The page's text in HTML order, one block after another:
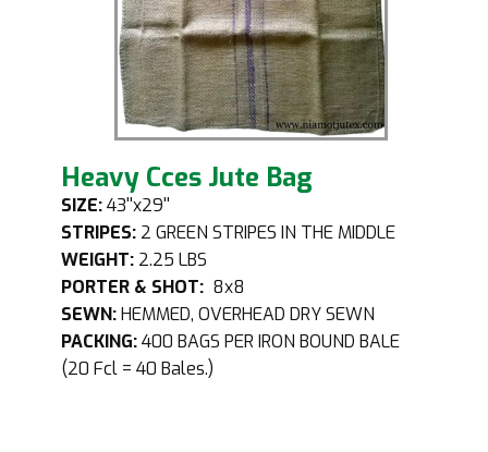
Heavy Cces Jute Bag
SIZE:43''x29''
STRIPES: 2 GREEN STRIPES IN THE MIDDLE
WEIGHT: 2.25 LBS
PORTER & SHOT: 8x8
SEWN:HEMMED, OVERHEAD DRY SEWN
PACKING:400 BAGS PER IRON BOUND BALE
(20 Fcl = 40 Bales.)